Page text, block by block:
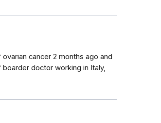
cancer 2 months ago and
doctor working in Italy,